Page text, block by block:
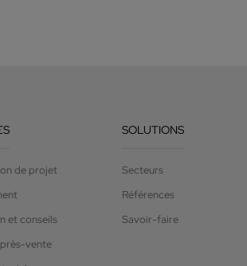
de projet
et conseils
vente
SOLUTIONS
Secteurs
Références
Savoir-faire